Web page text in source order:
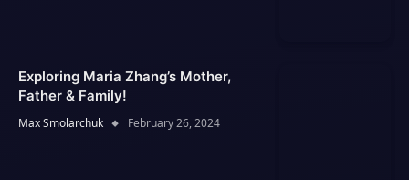
Exploring Maria Zhang’s Mother,
Father & Family!
Max Smolarchuk February 26, 2024